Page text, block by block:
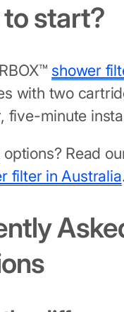
to start?
shower
with two
five-minute
Read
filter in Australia.